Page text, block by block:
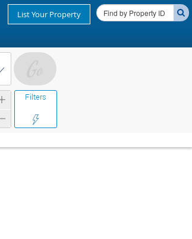
Rentals
List Your Property
Filters